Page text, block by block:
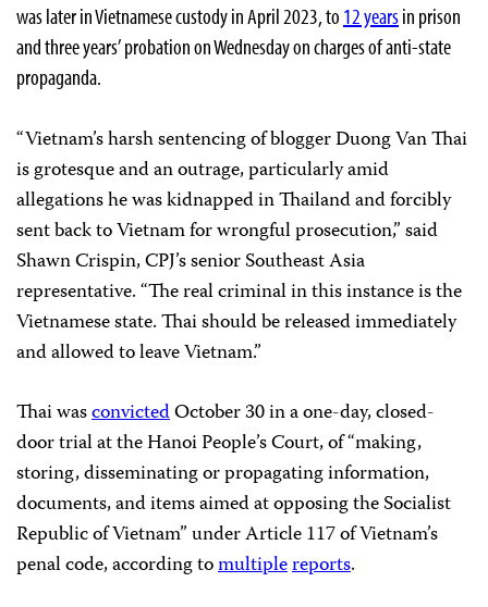
was later in Vietnamese custody in April 2023, to 12 yearsin prison
and three years’ probation on Wednesday on charges of anti-state
propaganda.
“Vietnam’s harsh sentencing of blogger Duong Van Thai
is grotesque and an outrage, particularly amid
allegations he was kidnapped in Thailand and forcibly
sent back to Vietnam for wrongful prosecution,” said
Shawn Crispin, CPJ’s senior Southeast Asia
representative. “The real criminal in this instance is the
Vietnamese state. Thai should be released immediately
and allowed to leave Vietnam.”
Thai wasconvictedOctober 30 in a one-day, closed-
door trial at the Hanoi People’s Court, of “making,
storing, disseminating or propagating information,
documents, and items aimed at opposing the Socialist
Republic of Vietnam” under Article 117 of Vietnam’s
penal code, according tomultiplereports.